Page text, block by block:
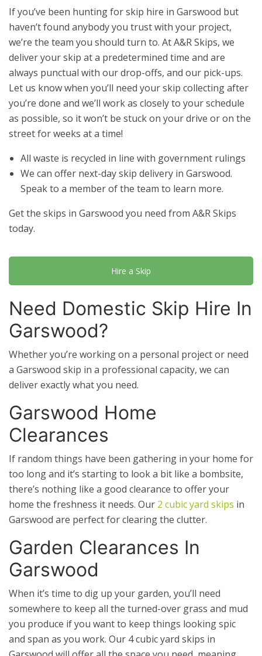
If you’ve been hunting for skip hire in Garswood but
haven’t found anybody you trust with your project,
we’re the team you should turn to. At A&R Skips, we
deliver your skip at a predetermined time and are
always punctual with our drop-offs, and our pick-ups.
Let us know when you’ll need your skip collecting after
you’re done and we’ll work as closely to your schedule
as possible, so it won’t be stuck on your drive or on the
street for weeks at a time!
All waste is recycled in line with government rulings
We can offer next-day skip delivery in Garswood.
Speak to a member of the team to learn more.
Get the skips in Garswood you need from A&R Skips
today.
Hire a Skip
Need Domestic Skip Hire In
Garswood?
Whether you’re working on a personal project or need
a Garswood skip in a professional capacity, we can
deliver exactly what you need.
Garswood Home
Clearances
If random things have been gathering in your home for
too long and it’s starting to look a bit like a bombsite,
there’s nothing like a good clearance to offer your
home the freshness it needs. Our 2 cubic yard skips in
Garswood are perfect for clearing the clutter.
Garden Clearances In
Garswood
When it’s time to dig up your garden, you’ll need
somewhere to keep all the turned-over grass and mud
you produce if you want to keep things looking spic
and span as you work. Our 4 cubic yard skips in